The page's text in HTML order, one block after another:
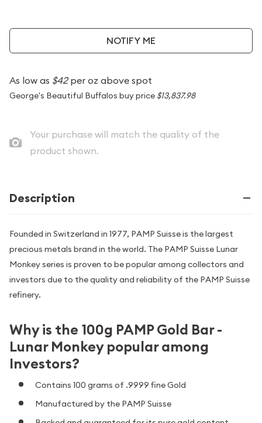
NOTIFY ME
As low as $42per oz above spot
George's Beautiful Buffalos buy price $13,837.98
Your purchase will match the quality of the
product shown.
Description
Founded in Switzerland in 1977, PAMP Suisse is the largest
precious metals brand in the world. The PAMP Suisse Lunar
Monkey series is proven to be popular among collectors and
investors due to the quality and reliability of the PAMP Suisse
refinery.
Why is the 100g PAMP Gold Bar -
Lunar Monkey popular among
Investors?
Contains 100 grams of .9999 fine Gold
Manufactured by the PAMP Suisse